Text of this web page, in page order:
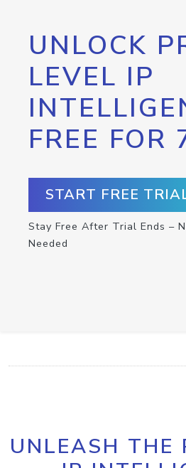
UNLOCK
LEVEL IP
FREE FOR
START FREE
Stay Free After Trial Ends –
Needed
UNLEASH THE